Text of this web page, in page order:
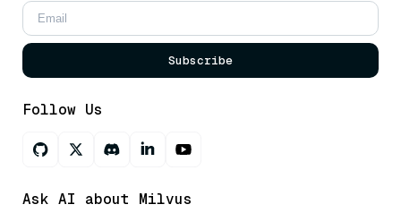
Subscribe
Follow Us
Ask AI about Milvus